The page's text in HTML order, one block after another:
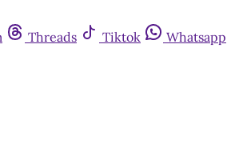
Threads Tiktok
Whatsapp